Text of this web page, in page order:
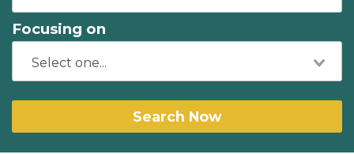
Focusing on
Search Now